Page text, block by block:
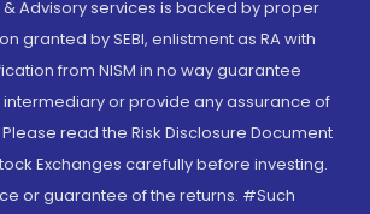
& Advisory services is backed by proper
granted by SEBI, enlistment as RA with
from NISM in no way guarantee
or provide any assurance of
read the Risk Disclosure Document
Exchanges carefully before investing.
or guarantee of the returns. #Such